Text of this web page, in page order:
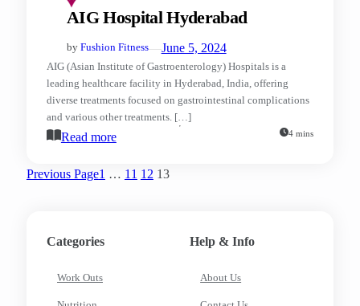
AIG Hospital Hyderabad
by Fushion Fitness—June 5, 2024
AIG (Asian Institute of Gastroenterology) Hospitals is a
leading healthcare facility in Hyderabad, India, offering
diverse treatments focused on gastrointestinal complications
and various other treatments. […]
Read more 4 mins
Previous Page1 … 11 12 13
Categories
Work Outs
Help & Info
About Us